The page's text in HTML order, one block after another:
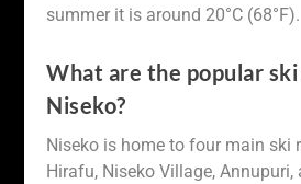
summer it is around 20°C (68°F).
What are the popular
Niseko?
Niseko is home to four main ski
Hirafu, Niseko Village, Annupuri,